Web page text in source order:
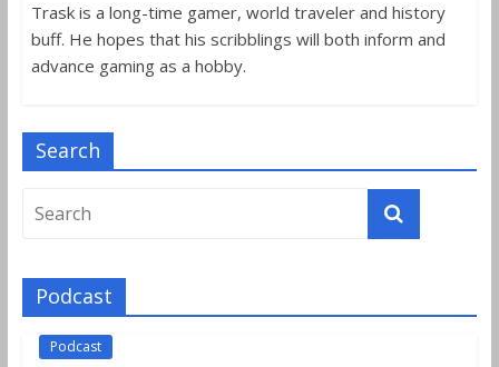
Trask is a long-time gamer, world traveler and history
buff. He hopes that his scribblings will both inform and
advance gaming as a hobby.
Search
Podcast
Podcast